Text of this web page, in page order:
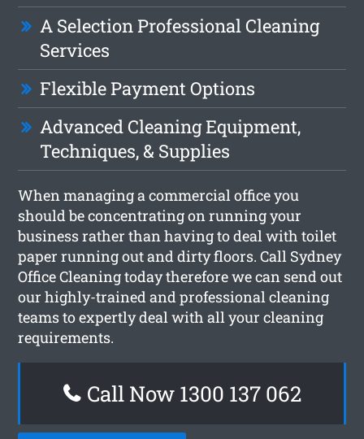
A Selection Professional Cleaning
Services
Flexible Payment Options
Advanced Cleaning Equipment,
Techniques, & Supplies
When managing a commercial office you
should be concentrating on running your
business rather than having to deal with toilet
paper running out and dirty floors. Call Sydney
Office Cleaning today therefore we can send out
our highly-trained and professional cleaning
teams to expertly deal with all your cleaning
requirements.
Call Now 1300 137 062